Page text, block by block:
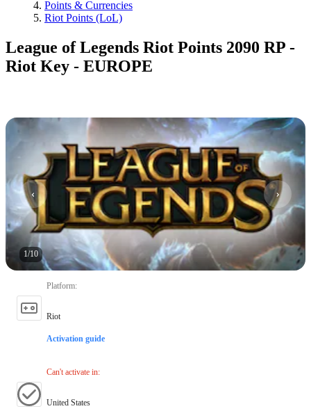
Points & Currencies
Riot Points (LoL)
League of Legends Riot Points 2090 RP -
Riot Key - EUROPE
1/10
Platform:
Riot
Activation guide
Can't activate in:
United States